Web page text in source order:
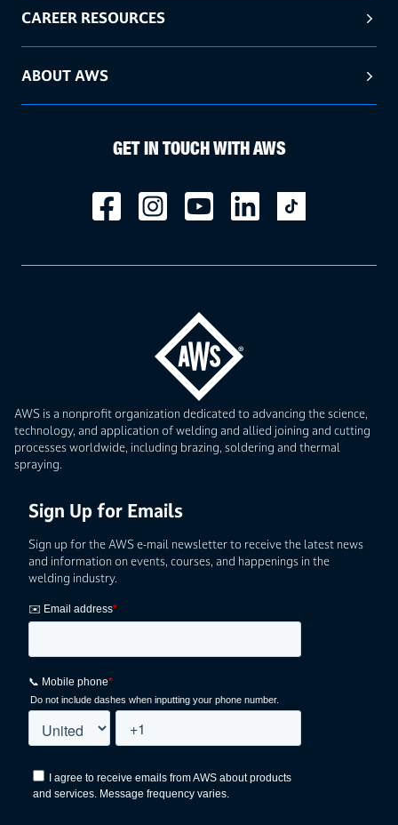
AWS is a nonprofit organization dedicated to advancing the science,
technology, and application of welding and allied joining and cutting
processes worldwide, including brazing, soldering and thermal
spraying.
Sign Up for Emails
Sign up for the AWS e-mail newsletter to receive the latest news
and information on events, courses, and happenings in the
welding industry.
CAREER RESOURCES
ABOUT AWS
GET IN TOUCH WITH AWS